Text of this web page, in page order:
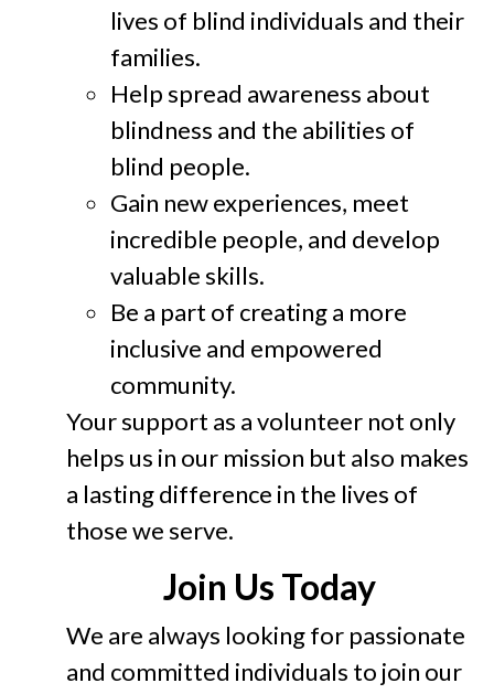
lives of blind individuals and their
families.
Help spread awareness about
blindness and the abilities of
blind people.
Gain new experiences, meet
incredible people, and develop
valuable skills.
Be a part of creating a more
inclusive and empowered
community.
Your support as a volunteer not only
helps us in our mission but also makes
a lasting difference in the lives of
those we serve.
Join Us Today
We are always looking for passionate
and committed individuals to join our